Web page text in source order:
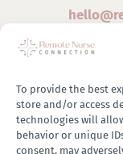
To provide the best
store and/or access
technologies will
behavior or unique
consent, may
©2026 Remote